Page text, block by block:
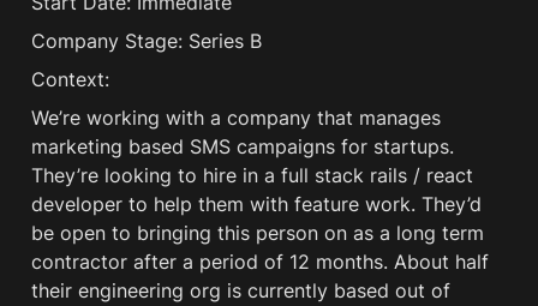
Company Stage: Series B
Context:
We’re working with a company that manages
marketing based SMS campaigns for startups.
They’re looking to hire in a full stack rails / react
developer to help them with feature work. They’d
be open to bringing this person on as a long term
contractor after a period of 12 months. About half
their engineering org is currently based out of